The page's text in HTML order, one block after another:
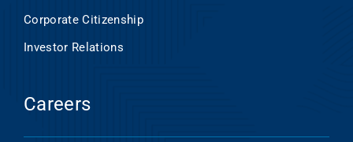
Corporate Citizenship
Investor Relations
Careers